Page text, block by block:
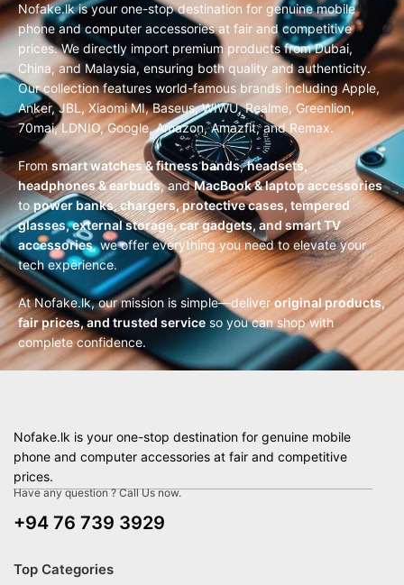
Nofake.lk is your one-stop destination for genuine mobile
phone and computer accessories at fair and competitive
prices. We directly import premium products from Dubai,
China, and Malaysia, ensuring both quality and authenticity.
Our collection features world-famous brands including Apple,
Anker, JBL, Xiaomi MI, Baseus, WIWU, Realme, Greenlion,
70mai, LDNIO, Google, Amazon, Amazfit, and Remax.
From smart watches & fitness bands,headsets,
headphones & earbuds, andMacBook & laptop accessories
topower banks, chargers, protective cases, tempered
glasses, external storage, car gadgets, and smart TV
accessories, we offer everything you need to elevate your
tech experience.
At Nofake.lk, our mission is simple—deliver original products,
fair prices, and trusted service so you can shop with
complete confidence.
Nofake.lk is your one-stop destination for genuine mobile
phone and computer accessories at fair and competitive
prices.
Have any question ? Call Us now.
+94 76 739 3929
Top Categories